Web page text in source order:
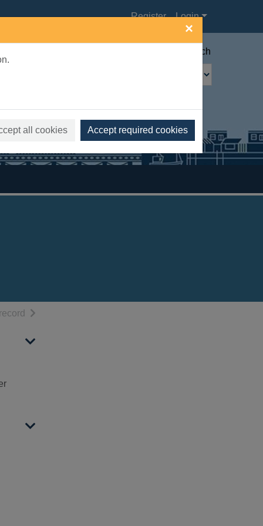
×
all cookies Accept required cookies
Register Login
Advanced search
resultsof search results